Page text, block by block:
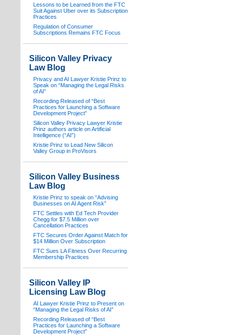
Lessons to be Learned from the FTC
Suit Against Uber over its Subscription
Practices
Regulation of Consumer
Subscriptions Remains FTC Focus
Silicon Valley Privacy
Law Blog
Privacy and AI Lawyer Kristie Prinz to
Speak on “Managing the Legal Risks
of AI”
Recording Released of “Best
Practices for Launching a Software
Development Project”
Silicon Valley Privacy Lawyer Kristie
Prinz authors article on Artificial
Intelligence (“AI”)
Kristie Prinz to Lead New Silicon
Valley Group in ProVisors
Silicon Valley Business
Law Blog
Kristie Prinz to speak on “Advising
Businesses on AI Agent Risk”
FTC Settles with Ed Tech Provider
Chegg for $7.5 Million over
Cancellation Practices
FTC Secures Order Against Match for
$14 Million Over Subscription
FTC Sues LA Fitness Over Recurring
Membership Practices
Silicon Valley IP
Licensing Law Blog
AI Lawyer Kristie Prinz to Present on
“Managing the Legal Risks of AI”
Recording Released of “Best
Practices for Launching a Software
Development Project”